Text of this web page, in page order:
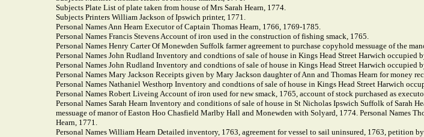
Subjects Plate List of plate taken from house of Mrs Sarah Hearn, 1774.
Subjects Printers William Jackson of Ipswich printer, 1771.
Personal Names Ann Hearn Executor of Captain Thomas Hearn, 1766, 1769-1785.
Personal Names Francis Stevens Account of iron used in the construction of fishing smack, 1765.
Personal Names Henry Carter Of Monewden Suffolk farmer agreement to purchase copyhold messuage of the
Personal Names John Rudland Inventory and condtions of sale of house in Kings Head Street Harwich
Personal Names John Rudland Inventory and condtions of sale of house in Kings Head Street Harwich
Personal Names Mary Jackson Receipts given by Mary Jackson daughter of Ann and Thomas Hearn for
Personal Names Nathaniel Westhorp Inventory and condtions of sale of house in Kings Head Street Harwich
Personal Names Robert Liveing Account of iron used for new smack, 1765, account of stock purchased as
Personal Names Sarah Hearn Inventory and conditions of sale of house in St Nicholas Ipswich Suffolk of Sarah
messuage of manor of Easton Hoo Chasfield Marlby Hall and Monewden with Solyard, 1774. Personal Names
Hearn, 1771.
Personal Names William Hearn Detailed inventory, 1763, agreement for vessel to sail uninsured, 1763, petition